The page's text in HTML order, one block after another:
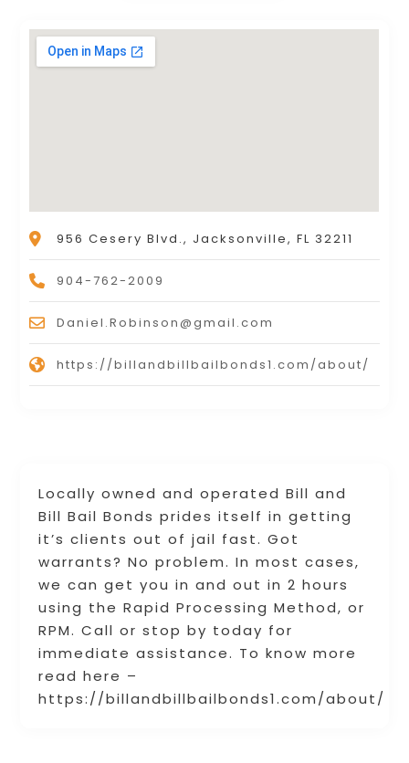
Locally owned and operated Bill and
Bill Bail Bonds prides itself in getting
it’s clients out of jail fast. Got
warrants? No problem. In most cases,
we can get you in and out in 2 hours
using the Rapid Processing Method, or
RPM. Call or stop by today for
immediate assistance. To know more
read here –
https://billandbillbailbonds1.com/about/
956 Cesery Blvd., Jacksonville, FL 32211
904-762-2009
Daniel.Robinson@gmail.com
https://billandbillbailbonds1.com/about/